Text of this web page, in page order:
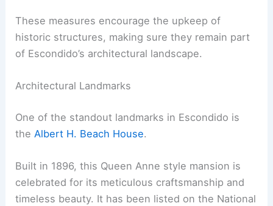
These measures encourage the upkeep of
historic structures, making sure they remain part
of Escondido’s architectural landscape.
Architectural Landmarks
One of the standout landmarks in Escondido is
the Albert H. Beach House.
Built in 1896, this Queen Anne style mansion is
celebrated for its meticulous craftsmanship and
timeless beauty. It has been listed on the National